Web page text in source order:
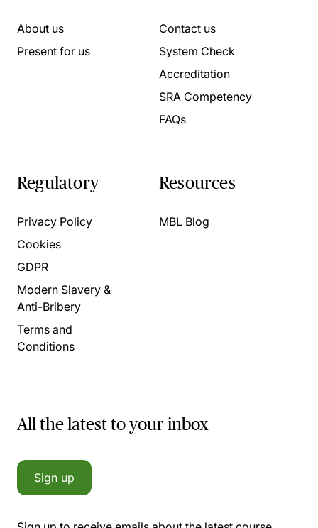
About us
Present for us
Contact us
System Check
Accreditation
SRA Competency
FAQs
Regulatory
Privacy Policy
Cookies
GDPR
Modern Slavery &
Anti-Bribery
Terms and
Conditions
Resources
MBL Blog
All the latest to your inbox
Sign up